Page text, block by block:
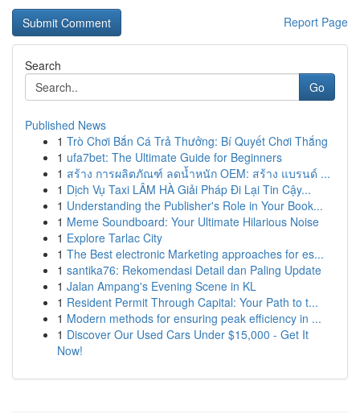
Report Page
Search
Go
Published News
1 Trò Chơi Bắn Cá Trả Thưởng: Bí Quyết Chơi Thắng
1 ufa7bet: The Ultimate Guide for Beginners
1 สร้าง การผลิตภัณฑ์ ลดน้ำหนัก OEM: สร้าง แบรนด์ ...
1 Dịch Vụ Taxi LÂM HÀ Giải Pháp Đi Lại Tin Cậy...
1 Understanding the Publisher's Role in Your Book...
1 Meme Soundboard: Your Ultimate Hilarious Noise
1 Explore Tarlac City
1 The Best electronic Marketing approaches for es...
1 santika76: Rekomendasi Detail dan Paling Update
1 Jalan Ampang's Evening Scene in KL
1 Resident Permit Through Capital: Your Path to t...
1 Modern methods for ensuring peak efficiency in ...
1 Discover Our Used Cars Under $15,000 - Get It
Now!